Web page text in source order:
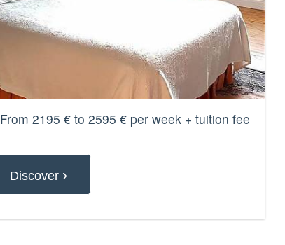
From 2195 € to 2595 € per week + tuition fee
Discover ›